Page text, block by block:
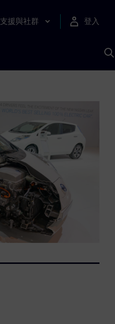
支援與社群 登入